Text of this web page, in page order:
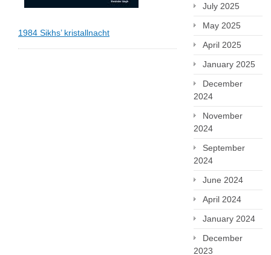
1984 Sikhs’ kristallnacht
July 2025
May 2025
April 2025
January 2025
December
2024
November
2024
September
2024
June 2024
April 2024
January 2024
December
2023